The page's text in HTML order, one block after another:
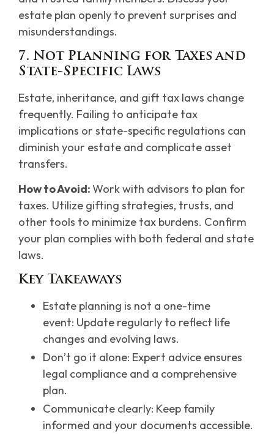
estate plan openly to prevent surprises and
misunderstandings.
7. Not Planning for Taxes and
State-Specific Laws
Estate, inheritance, and gift tax laws change
frequently. Failing to anticipate tax
implications or state-specific regulations can
diminish your estate and complicate asset
transfers.
How to Avoid:Work with advisors to plan for
taxes. Utilize gifting strategies, trusts, and
other tools to minimize tax burdens. Confirm
your plan complies with both federal and state
laws.
Key Takeaways
Estate planning is not a one-time
event: Update regularly to reflect life
changes and evolving laws.
Don’t go it alone: Expert advice ensures
legal compliance and a comprehensive
plan.
Communicate clearly: Keep family
informed and your documents accessible.